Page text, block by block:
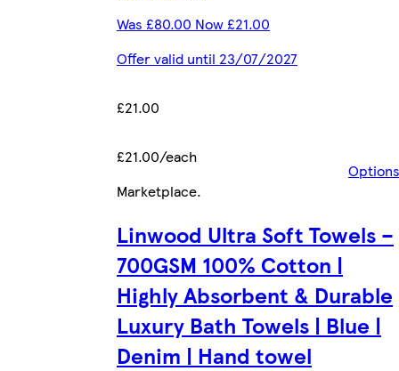
Was £80.00 Now £21.00
Offer valid until 23/07/2027
£21.00
£21.00/each
Options
Marketplace.
Linwood Ultra Soft Towels –
700GSM 100% Cotton |
Highly Absorbent & Durable
Luxury Bath Towels | Blue |
Denim | Hand towel